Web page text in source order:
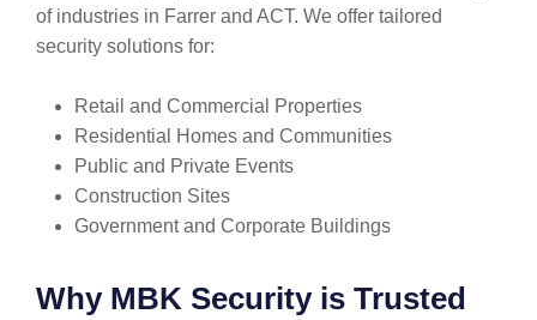
of industries in Farrer and ACT. We offer tailored
security solutions for:
Retail and Commercial Properties
Residential Homes and Communities
Public and Private Events
Construction Sites
Government and Corporate Buildings
Why MBK Security is Trusted